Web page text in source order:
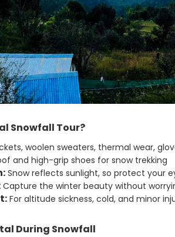
Snowfall Tour?
woolen sweaters, thermal wear,
and high-grip shoes for snow trekking
Snow reflects sunlight, so protect your
Capture the winter beauty without
For altitude sickness, cold, and minor
During Snowfall